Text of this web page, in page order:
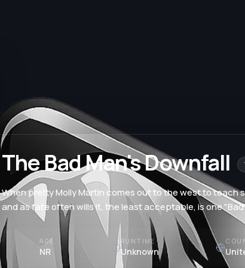
The Bad Man's Downfall
When pretty Molly Martin comes out to the west to teach
and as fate often wills it, the least acceptable, is one
AGE
NR
RUNTIME
Unknown